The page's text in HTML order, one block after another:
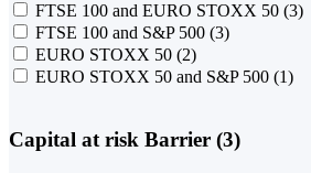
FTSE 100 and EURO STOXX 50 (3)
FTSE 100 and S&P 500 (3)
EURO STOXX 50 (2)
EURO STOXX 50 and S&P 500 (1)
Capital at risk Barrier (3)